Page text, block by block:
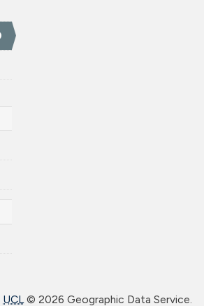
UCL© 2026 Geographic Data Service.